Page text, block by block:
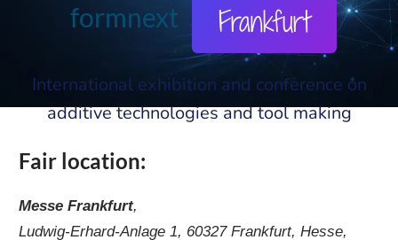
formnext Frankfurt
International exhibition and conference on
additive technologies and tool making
Fair location:
Messe Frankfurt,
Ludwig-Erhard-Anlage 1, 60327 Frankfurt, Hesse,